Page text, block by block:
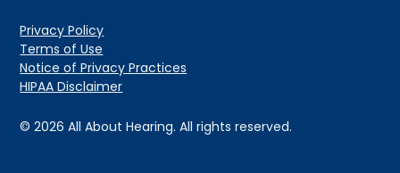
©2026 All About Hearing. All rights reserved.
Privacy Policy
Terms of Use
Notice of Privacy Practices
HIPAA Disclaimer